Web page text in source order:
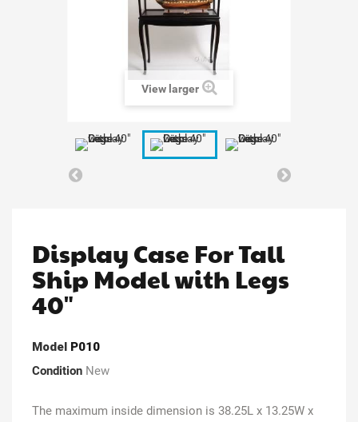
View larger
Display Case For Tall
Ship Model with Legs
40"
Model P010
Condition New
The maximum inside dimension is 38.25L x 13.25W x